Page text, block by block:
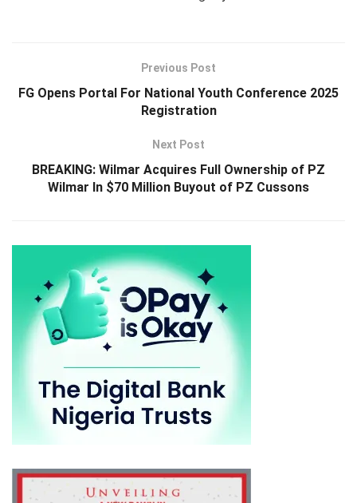
Previous Post
FG Opens Portal For National Youth Conference 2025
Registration
Next Post
BREAKING: Wilmar Acquires Full Ownership of PZ
Wilmar In $70 Million Buyout of PZ Cussons